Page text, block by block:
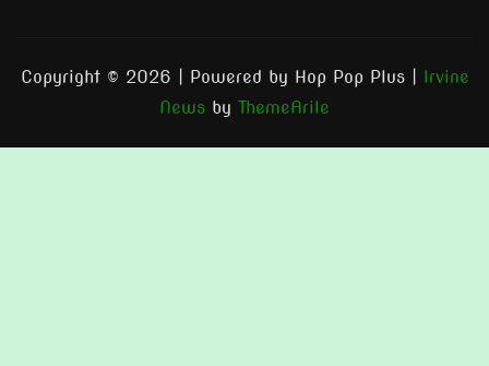
Copyright © 2026 | Powered by Hop Pop Plus
Irvine
News by ThemeArile